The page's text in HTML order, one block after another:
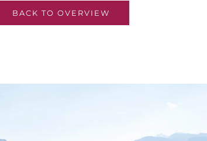
BACK TO OVERVIEW